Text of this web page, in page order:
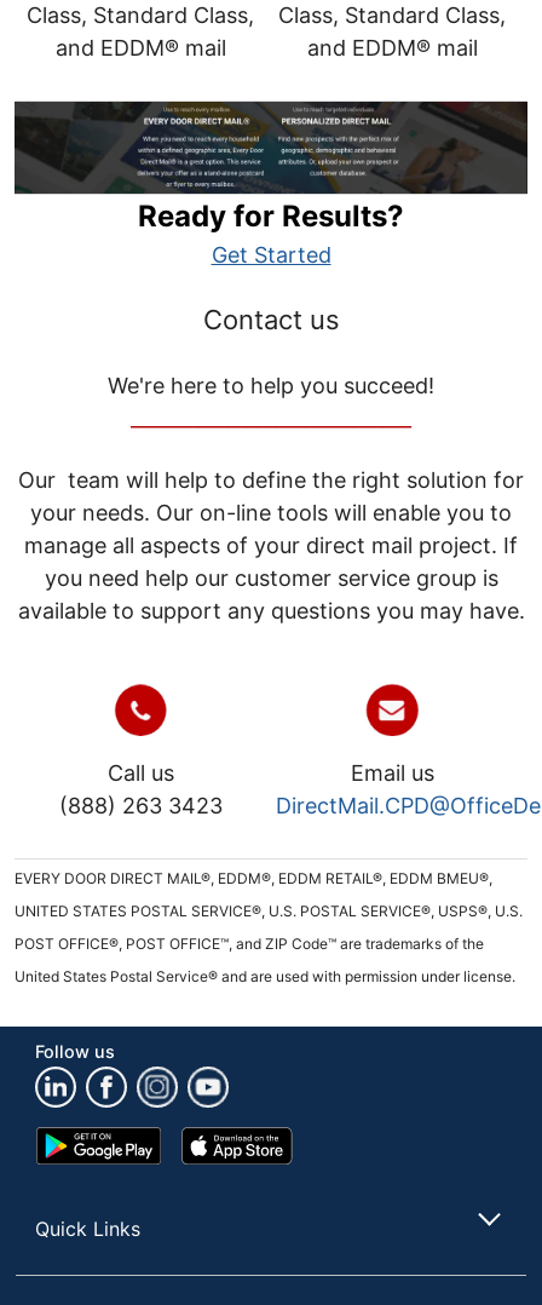
Class, Standard Class,
and EDDM® mail
Class, Standard Class,
and EDDM® mail
Ready for Results?
Get Started
Contact us
We're here to help you succeed!
Our team will help to define the right solution for
your needs. Our on-line tools will enable you to
manage all aspects of your direct mail project. If
you need help our customer service group is
available to support any questions you may have.
Call us
(888) 263 3423
Email us
EVERY DOOR DIRECT MAIL®, EDDM®, EDDM RETAIL®, EDDM BMEU®,
UNITED STATES POSTAL SERVICE®, U.S. POSTAL SERVICE®, USPS®, U.S.
POST OFFICE®, POST OFFICE™, and ZIP Code™ are trademarks of the
United States Postal Service® and are used with permission under license.
Follow us
Google
Play
App
Store
Quick Links